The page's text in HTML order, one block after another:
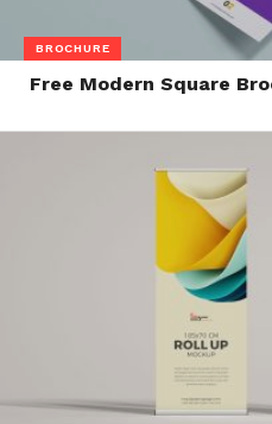
BROCHURE
Free Modern Square